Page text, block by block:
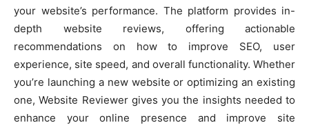
your website’s performance. The platform provides in-
depth website reviews, offering actionable
recommendations on how to improve SEO, user
experience, site speed, and overall functionality. Whether
you’re launching a new website or optimizing an existing
one, Website Reviewer gives you the insights needed to
enhance your online presence and improve site